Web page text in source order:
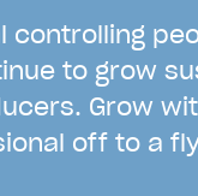
l controlling pe
inue to grow su
ucers. Grow wit
ional off to a fl